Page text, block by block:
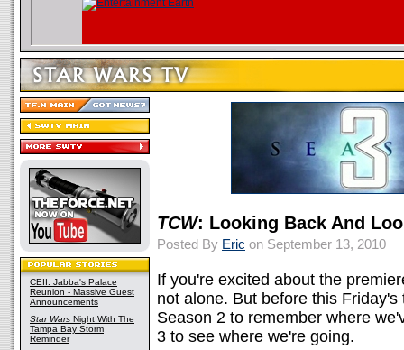
CEII: Jabba's Palace
Reunion - Massive Guest
Announcements
Star Wars Night With The
Tampa Bay Storm
Reminder
TCW: Looking Back And
Posted By Eric on September 13, 2010
If you're excited about the
not alone. But before this
Season 2 to remember where
3 to see where we're going.